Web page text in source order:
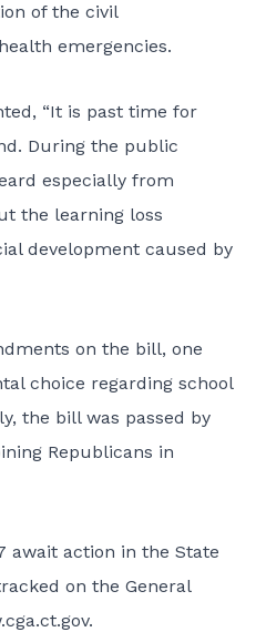
of the civil
emergencies.
“It is past time for
During the public
especially from
the learning loss
development caused by
on the bill, one
choice regarding school
the bill was passed by
Republicans in
await action in the State
on the General
.